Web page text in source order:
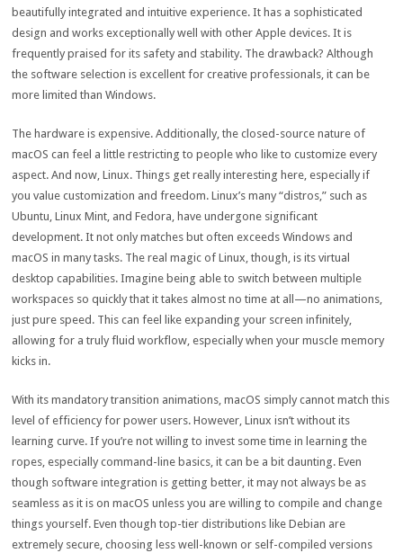
beautifully integrated and intuitive experience. It has a sophisticated
design and works exceptionally well with other Apple devices. It is
frequently praised for its safety and stability. The drawback? Although
the software selection is excellent for creative professionals, it can be
more limited than Windows.
The hardware is expensive. Additionally, the closed-source nature of
macOS can feel a little restricting to people who like to customize every
aspect. And now, Linux. Things get really interesting here, especially if
you value customization and freedom. Linux’s many “distros,” such as
Ubuntu, Linux Mint, and Fedora, have undergone significant
development. It not only matches but often exceeds Windows and
macOS in many tasks. The real magic of Linux, though, is its virtual
desktop capabilities. Imagine being able to switch between multiple
workspaces so quickly that it takes almost no time at all—no animations,
just pure speed. This can feel like expanding your screen infinitely,
allowing for a truly fluid workflow, especially when your muscle memory
kicks in.
With its mandatory transition animations, macOS simply cannot match this
level of efficiency for power users. However, Linux isn’t without its
learning curve. If you’re not willing to invest some time in learning the
ropes, especially command-line basics, it can be a bit daunting. Even
though software integration is getting better, it may not always be as
seamless as it is on macOS unless you are willing to compile and change
things yourself. Even though top-tier distributions like Debian are
extremely secure, choosing less well-known or self-compiled versions